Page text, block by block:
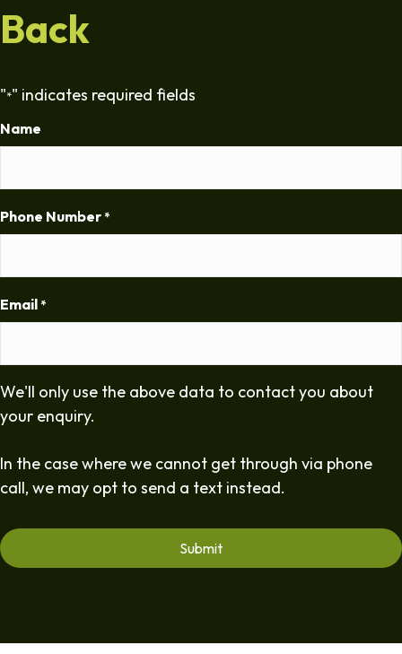
Back
"*" indicates required fields
Name
Phone Number *
Email *
We'll only use the above data to contact you about
your enquiry.
In the case where we cannot get through via phone
call, we may opt to send a text instead.